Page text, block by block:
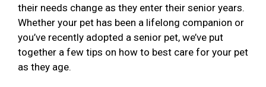
their needs change as they enter their senior years.
Whether your pet has been a lifelong companion or
you’ve recently adopted a senior pet, we’ve put
together a few tips on how to best care for your pet
as they age.